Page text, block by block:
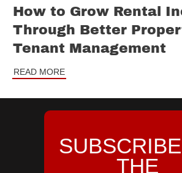
How to Grow Rental
Through Better
Tenant Management
READ MORE
THE